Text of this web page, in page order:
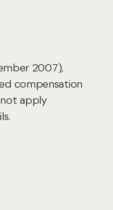
2007),
compensation
apply